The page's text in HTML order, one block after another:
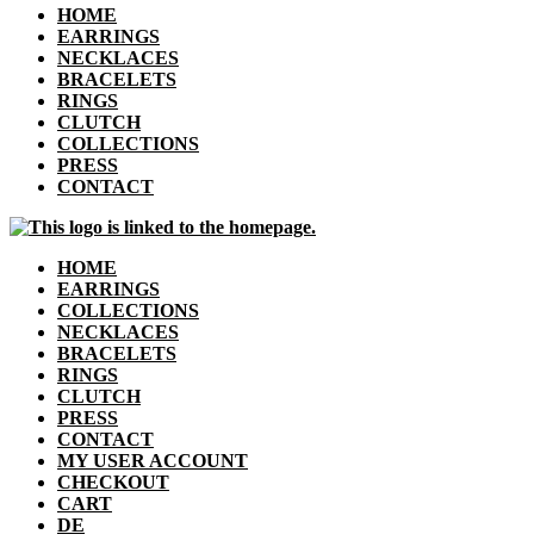
HOME
EARRINGS
NECKLACES
BRACELETS
RINGS
CLUTCH
COLLECTIONS
PRESS
CONTACT
HOME
EARRINGS
COLLECTIONS
NECKLACES
BRACELETS
RINGS
CLUTCH
PRESS
CONTACT
MY USER ACCOUNT
CHECKOUT
CART
DE